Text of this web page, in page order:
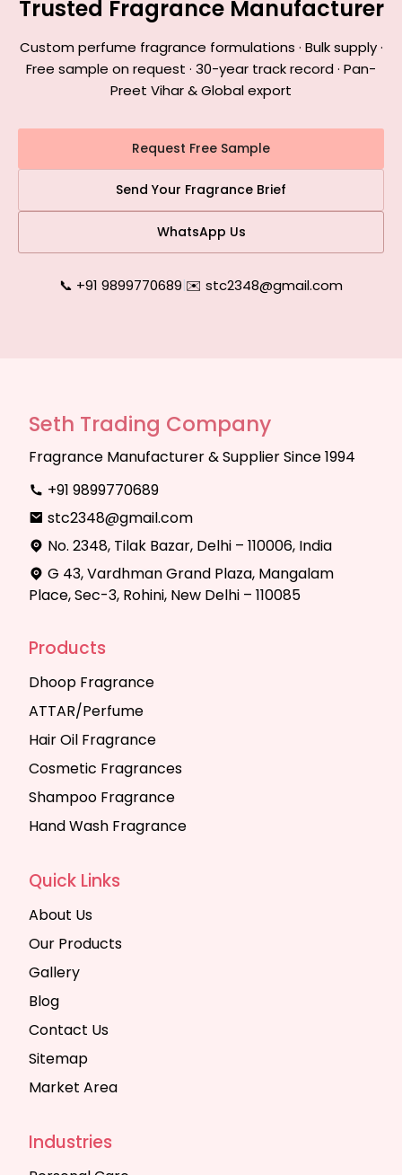
Trusted Fragrance Manufacturer
Custom perfume fragrance formulations · Bulk supply ·
Free sample on request · 30-year track record · Pan-
Preet Vihar & Global export
Request Free Sample
Send Your Fragrance Brief
WhatsApp Us
📞 +91 9899770689|✉️ stc2348@gmail.com
Seth Trading Company
Fragrance Manufacturer & Supplier Since 1994
+91 9899770689
stc2348@gmail.com
No. 2348, Tilak Bazar, Delhi – 110006, India
G 43, Vardhman Grand Plaza, Mangalam
Place, Sec-3, Rohini, New Delhi – 110085
Products
Dhoop Fragrance
ATTAR/Perfume
Hair Oil Fragrance
Cosmetic Fragrances
Shampoo Fragrance
Hand Wash Fragrance
Quick Links
About Us
Our Products
Gallery
Blog
Contact Us
Sitemap
Market Area
Industries